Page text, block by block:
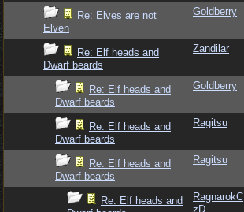
Re: Elves are not
Elven
Goldberry
Re: Elf heads and
Dwarf beards
Zandilar
Re: Elf heads and
Dwarf beards
Goldberry
Re: Elf heads and
Dwarf beards
Ragitsu
Re: Elf heads and
Dwarf beards
Ragitsu
Re: Elf heads and
RagnarokC
zD